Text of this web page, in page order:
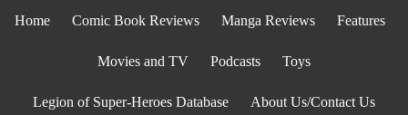
Home Comic Book Reviews Manga Reviews Features
Movies and TV Podcasts Toys
Legion of Super-Heroes Database About Us/Contact Us